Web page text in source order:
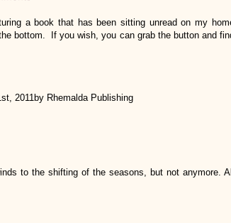
a book that has been sitting unread on my
bottom. If you wish, you can grab the button and
2011by Rhemalda Publishing
to the shifting of the seasons, but not anymore. All